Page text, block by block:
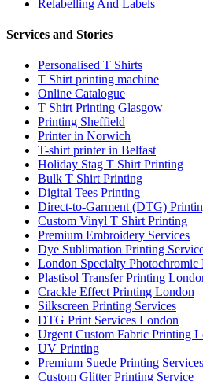
Relabelling And Labels
Services and Stories
Personalised T Shirts
T Shirt printing machine
Online Catalogue
T Shirt Printing Glasgow
Printing Sheffield
Printer in Norwich
T-shirt printer in Belfast
Holiday Stag T Shirt Printing
Bulk T Shirt Printing
Digital Tees Printing
Direct-to-Garment (DTG)
Custom Vinyl T Shirt Printing
Premium Embroidery Services
Dye Sublimation Printing
London Specialty Photochromic
Plastisol Transfer Printing
Crackle Effect Printing London
Silkscreen Printing Services
DTG Print Services London
Urgent Custom Fabric Printing
UV Printing
Premium Suede Printing Services
Custom Glitter Printing Service